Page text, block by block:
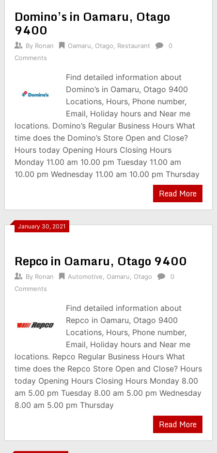
Domino’s in Oamaru, Otago
9400
By Ronan Oamaru Otago Restaurant
0
Comments
Find detailed information about
Domino’s in Oamaru, Otago 9400
Locations, Hours, Phone number,
Email, Holiday hours and Near me
locations. Domino’s Regular Business Hours What
time does the Domino’s Store Open and Close?
Hours today Opening Hours Closing Hours
Monday 11.00 am 10.00 pm Tuesday 11.00 am
10.00 pm Wednesday 11.00 am 10.00 pm Thursday
Read More
January 30, 2021
Repco in Oamaru, Otago 9400
By Ronan Automotive Oamaru Otago
0
Comments
Find detailed information about
Repco in Oamaru, Otago 9400
Locations, Hours, Phone number,
Email, Holiday hours and Near me
locations. Repco Regular Business Hours What
time does the Repco Store Open and Close? Hours
today Opening Hours Closing Hours Monday 8.00
am 5.00 pm Tuesday 8.00 am 5.00 pm Wednesday
8.00 am 5.00 pm Thursday
Read More